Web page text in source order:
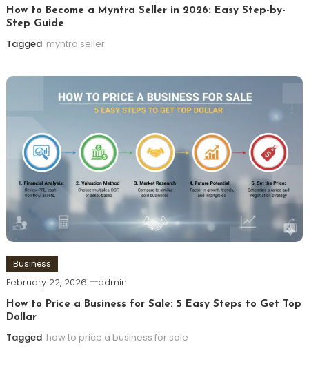
How to Become a Myntra Seller in 2026: Easy Step-by-
Step Guide
Tagged myntra seller
Business
February 22, 2026 admin
How to Price a Business for Sale: 5 Easy Steps to Get Top
Dollar
Tagged how to price a business for sale